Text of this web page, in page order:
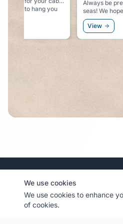
prepared for rough
pool? Make sure you have
some good
View
MyCruiseCabin.com
Community-driven cruise cabin
We use cookies
We use cookies to enhance
of cookies.